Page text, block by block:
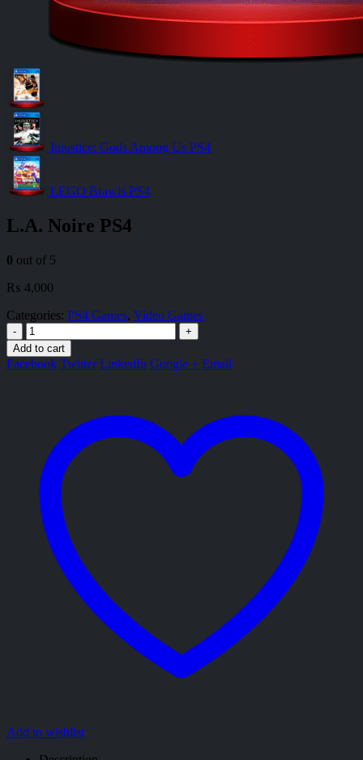
Injustice: Gods Among Us PS4
LEGO Brawls PS4
L.A. Noire PS4
0 out of 5
₨ 4,000
Categories: PS4 Games, Video Games
-
+
Add to cart
Facebook Twitter LinkedIn Google + Email
Add to wishlist